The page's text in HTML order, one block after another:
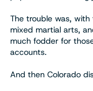
The trouble was,
mixed martial arts,
much fodder for
accounts.
And then Colorado